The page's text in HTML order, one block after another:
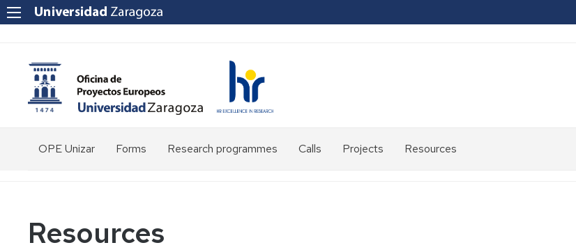
OPE Unizar
Staff
Forms Research programmes Calls Projects Resources
Resources